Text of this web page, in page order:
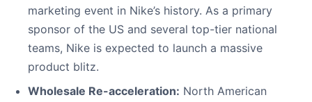
marketing event in Nike’s history. As a primary
sponsor of the US and several top-tier national
teams, Nike is expected to launch a massive
product blitz.
Wholesale Re-acceleration: North American